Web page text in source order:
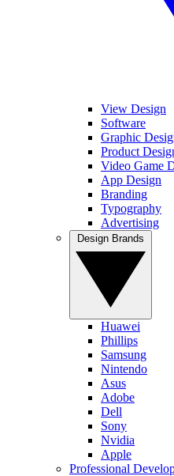
View Design
Software
Graphic
Product
Video Game
App Design
Branding
Typography
Advertising
Huawei
Phillips
Samsung
Nintendo
Asus
Adobe
Dell
Sony
Nvidia
Apple
Professional